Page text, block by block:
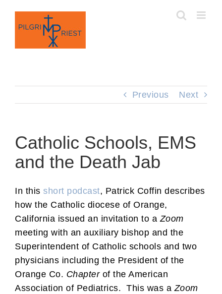
content
Previous Next
Catholic Schools, EMS
and the Death Jab
In this short podcast, Patrick Coffin describes
how the Catholic diocese of Orange,
California issued an invitation to aZoom
meeting with an auxiliary bishop and the
Superintendent of Catholic schools and two
physicians including the President of the
Orange Co. Chapterof the American
Association of Pediatrics. This was aZoom